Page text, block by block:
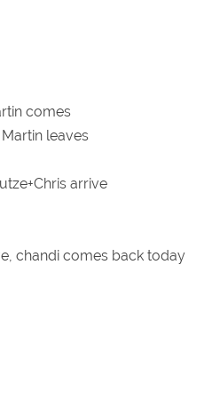
comes
leaves
arrive
chandi comes back today